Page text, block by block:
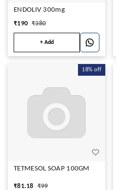
ENDOLIV 300mg
₹190 ₹380
+ Add
18% off
TETMESOL SOAP 100GM
₹81.18 ₹99